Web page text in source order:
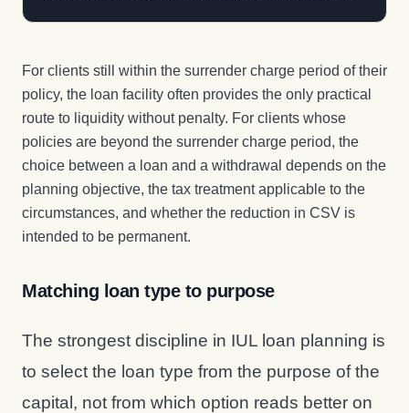
For clients still within the surrender charge period of their
policy, the loan facility often provides the only practical
route to liquidity without penalty. For clients whose
policies are beyond the surrender charge period, the
choice between a loan and a withdrawal depends on the
planning objective, the tax treatment applicable to the
circumstances, and whether the reduction in CSV is
intended to be permanent.
Matching loan type to purpose
The strongest discipline in IUL loan planning is
to select the loan type from the purpose of the
capital, not from which option reads better on